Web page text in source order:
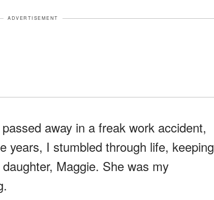
ADVERTISEMENT
away in a freak work accident,
years, I stumbled through life, keeping
Maggie. She was my